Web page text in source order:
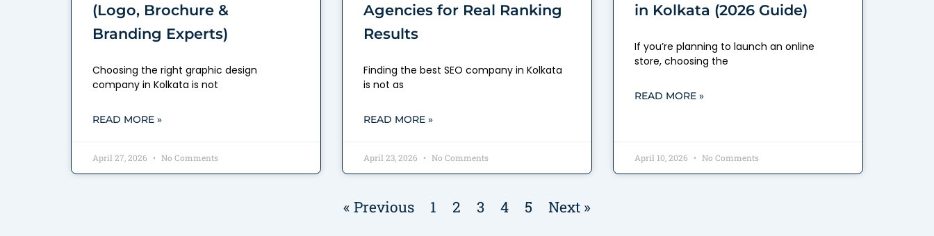
(Logo, Brochure &
Branding Experts)
Choosing the right graphic design
company in Kolkata is not
READ MORE »
April 27, 2026 No Comments
Agencies for Real Ranking
Results
Finding the best SEO company in Kolkata
is not as
READ MORE »
April 23, 2026 No Comments
in Kolkata (2026 Guide)
If you’re planning to launch an online
store, choosing the
READ MORE »
April 10, 2026 No Comments
« Previous 1 2 3 4 5 Next »